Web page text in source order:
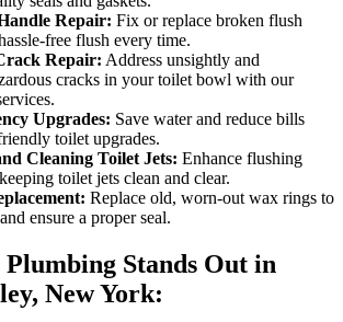
Repair: Fix or replace broken flush
free flush every time.
Repair: Address unsightly and
cracks in your toilet bowl with our
Upgrades: Save water and reduce bills
toilet upgrades.
Cleaning Toilet Jets: Enhance flushing
toilet jets clean and clear.
Replace old, worn-out wax rings to
ensure a proper seal.
Stands Out in
New York: